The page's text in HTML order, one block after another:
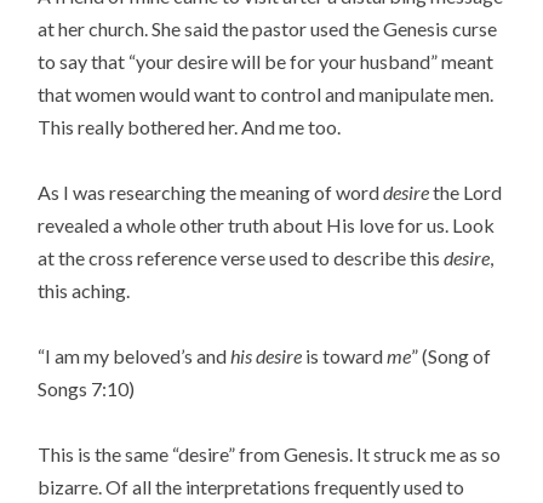
at her church. She said the pastor used the Genesis curse
to say that “your desire will be for your husband” meant
that women would want to control and manipulate men.
This really bothered her. And me too.
As I was researching the meaning of worddesirethe Lord
revealed a whole other truth about His love for us. Look
at the cross reference verse used to describe thisdesire,
this aching.
“I am my beloved’s andhis desire is towardme” (Song of
Songs 7:10)
This is the same “desire” from Genesis. It struck me as so
bizarre. Of all the interpretations frequently used to